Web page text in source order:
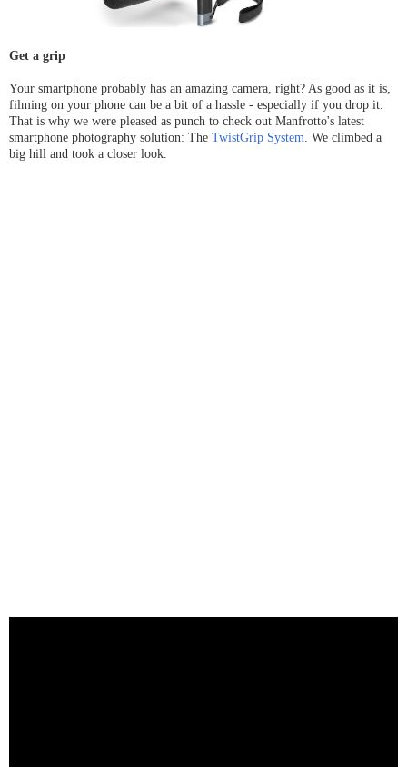
Get a grip
Your smartphone probably has an amazing camera, right? As good as it is,
filming on your phone can be a bit of a hassle - especially if you drop it.
That is why we were pleased as punch to check out Manfrotto's latest
smartphone photography solution: The TwistGrip System. We climbed a
big hill and took a closer look.